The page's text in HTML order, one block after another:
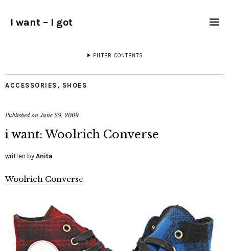
I want – I got
FILTER CONTENTS
ACCESSORIES , SHOES
Published onJune 29, 2009
i want: Woolrich Converse
written by Anita
Woolrich Converse